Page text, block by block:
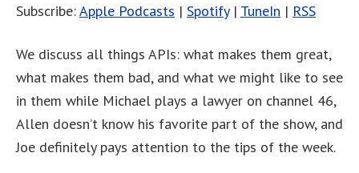
Subscribe:Apple Podcasts | Spotify| TuneIn | RSS
We discuss all things APIs: what makes them great,
what makes them bad, and what we might like to see
in them while Michael plays a lawyer on channel 46,
Allen doesn’t know his favorite part of the show, and
Joe definitely pays attention to the tips of the week.